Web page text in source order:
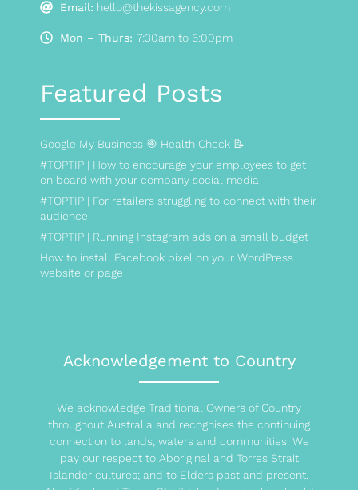
Email: hello@thekissagency.com
Mon – Thurs: 7:30am to 6:00pm
Featured Posts
Google My Business 🎯 Health Check 📝
#TOPTIP | How to encourage your employees to get
on board with your company social media
#TOPTIP | For retailers struggling to connect with their
audience
#TOPTIP | Running Instagram ads on a small budget
How to install Facebook pixel on your WordPress
website or page
Acknowledgement to Country
We acknowledge Traditional Owners of Country
throughout Australia and recognises the continuing
connection to lands, waters and communities. We
pay our respect to Aboriginal and Torres Strait
Islander cultures; and to Elders past and present.